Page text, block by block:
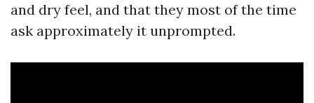
and dry feel, and that they most of the time
ask approximately it unprompted.